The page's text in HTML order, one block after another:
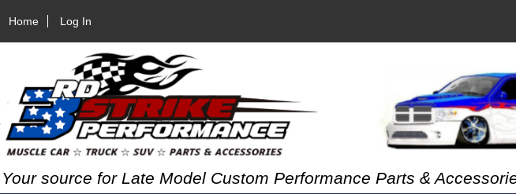
Home Log In
Your source for Late Model Custom Performance Parts &